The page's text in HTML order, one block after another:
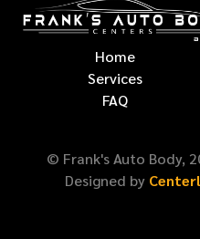
Home
Services
FAQ
© Frank's Auto Body,
Designed by